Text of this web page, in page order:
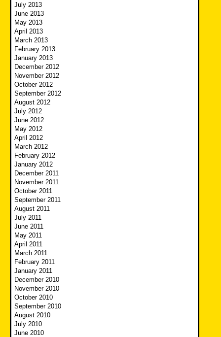
July 2013
June 2013
May 2013
April 2013
March 2013
February 2013
January 2013
December 2012
November 2012
October 2012
September 2012
August 2012
July 2012
June 2012
May 2012
April 2012
March 2012
February 2012
January 2012
December 2011
November 2011
October 2011
September 2011
August 2011
July 2011
June 2011
May 2011
April 2011
March 2011
February 2011
January 2011
December 2010
November 2010
October 2010
September 2010
August 2010
July 2010
June 2010